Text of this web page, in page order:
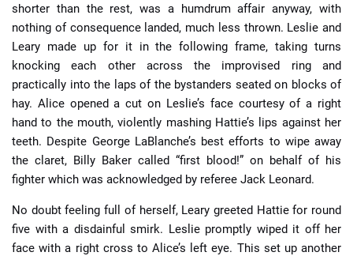
shorter than the rest, was a humdrum affair anyway, with
nothing of consequence landed, much less thrown. Leslie and
Leary made up for it in the following frame, taking turns
knocking each other across the improvised ring and
practically into the laps of the bystanders seated on blocks of
hay. Alice opened a cut on Leslie’s face courtesy of a right
hand to the mouth, violently mashing Hattie’s lips against her
teeth. Despite George LaBlanche’s best efforts to wipe away
the claret, Billy Baker called “first blood!” on behalf of his
fighter which was acknowledged by referee Jack Leonard.
No doubt feeling full of herself, Leary greeted Hattie for round
five with a disdainful smirk. Leslie promptly wiped it off her
face with a right cross to Alice’s left eye. This set up another